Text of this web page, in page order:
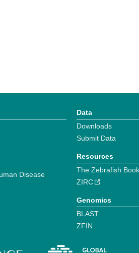
Disease
Data
Downloads
Submit Data
Resources
The Zebrafish Book
ZIRC
Genomics
BLAST
ZFIN